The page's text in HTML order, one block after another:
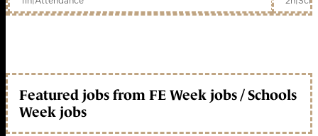
Featured jobs from FE Week jobs / Schools
Week jobs